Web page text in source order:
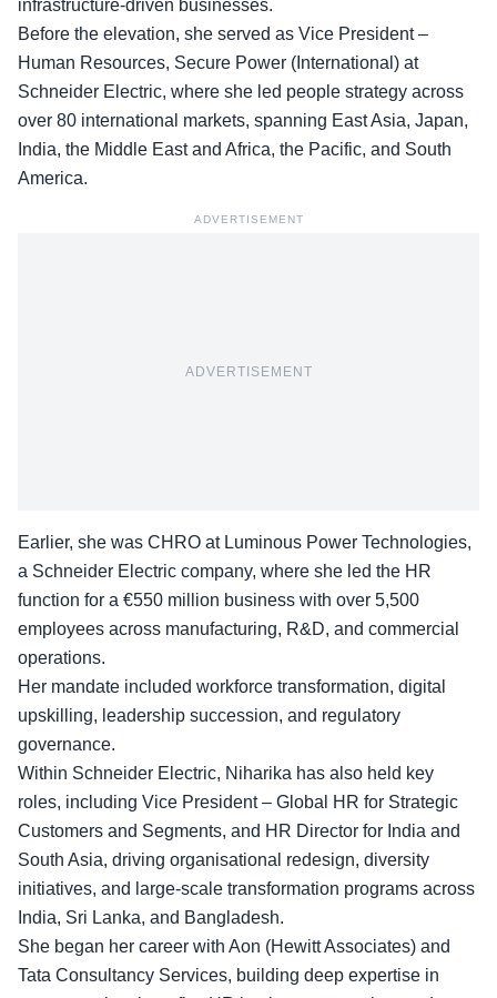
infrastructure-driven businesses.
Before the elevation, she served as Vice President –
Human Resources, Secure Power (International) at
Schneider Electric, where she led people strategy across
over 80 international markets, spanning East Asia, Japan,
India, the Middle East and Africa, the Pacific, and South
America.
ADVERTISEMENT
ADVERTISEMENT
Earlier, she was CHRO at Luminous Power Technologies,
a Schneider Electric company, where she led the HR
function for a €550 million business with over 5,500
employees across manufacturing, R&D, and commercial
operations.
Her mandate included workforce transformation, digital
upskilling, leadership succession, and regulatory
governance.
Within Schneider Electric, Niharika has also held key
roles, including Vice President – Global HR for Strategic
Customers and Segments, and HR Director for India and
South Asia, driving organisational redesign, diversity
initiatives, and large-scale transformation programs across
India, Sri Lanka, and Bangladesh.
She began her career with Aon (Hewitt Associates) and
Tata Consultancy Services, building deep expertise in